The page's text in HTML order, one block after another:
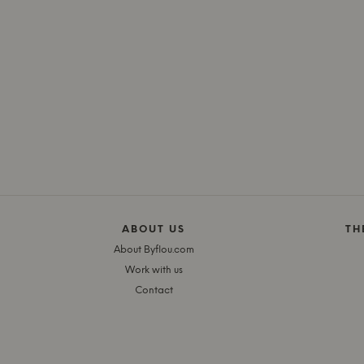
ABOUT US
About Byflou.com
Work with us
Contact